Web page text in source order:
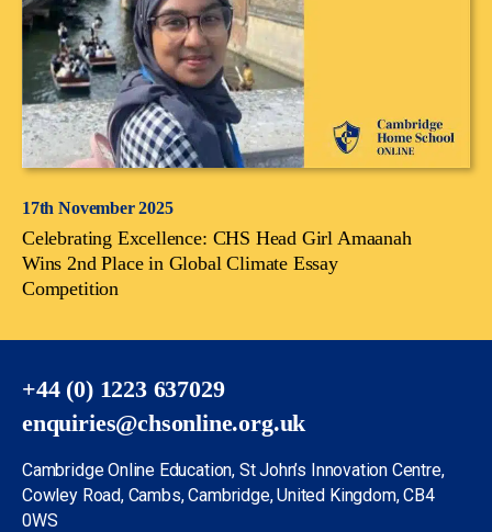
17th November 2025
Celebrating Excellence: CHS Head Girl Amaanah
Wins 2nd Place in Global Climate Essay
Competition
+44 (0) 1223 637029
enquiries@chsonline.org.uk
Cambridge Online Education, St John’s Innovation Centre,
Cowley Road, Cambs, Cambridge, United Kingdom, CB4
0WS